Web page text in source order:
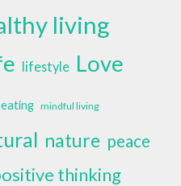
living
lifestyle Love
mindful living
nature peace
thinking